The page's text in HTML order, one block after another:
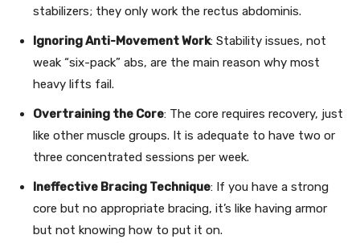
stabilizers; they only work the rectus abdominis.
Ignoring Anti-Movement Work: Stability issues, not
weak “six-pack” abs, are the main reason why most
heavy lifts fail.
Overtraining the Core: The core requires recovery, just
like other muscle groups. It is adequate to have two or
three concentrated sessions per week.
Ineffective Bracing Technique: If you have a strong
core but no appropriate bracing, it’s like having armor
but not knowing how to put it on.